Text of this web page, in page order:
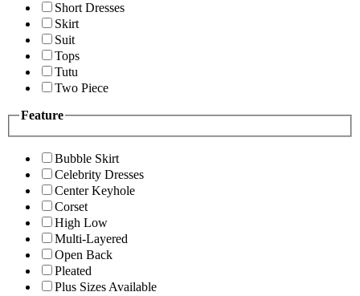
Short Dresses
Skirt
Suit
Tops
Tutu
Two Piece
Feature
Bubble Skirt
Celebrity Dresses
Center Keyhole
Corset
High Low
Multi-Layered
Open Back
Pleated
Plus Sizes Available